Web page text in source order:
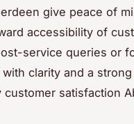
give peace of
accessibility of
service queries or
clarity and a
satisfaction